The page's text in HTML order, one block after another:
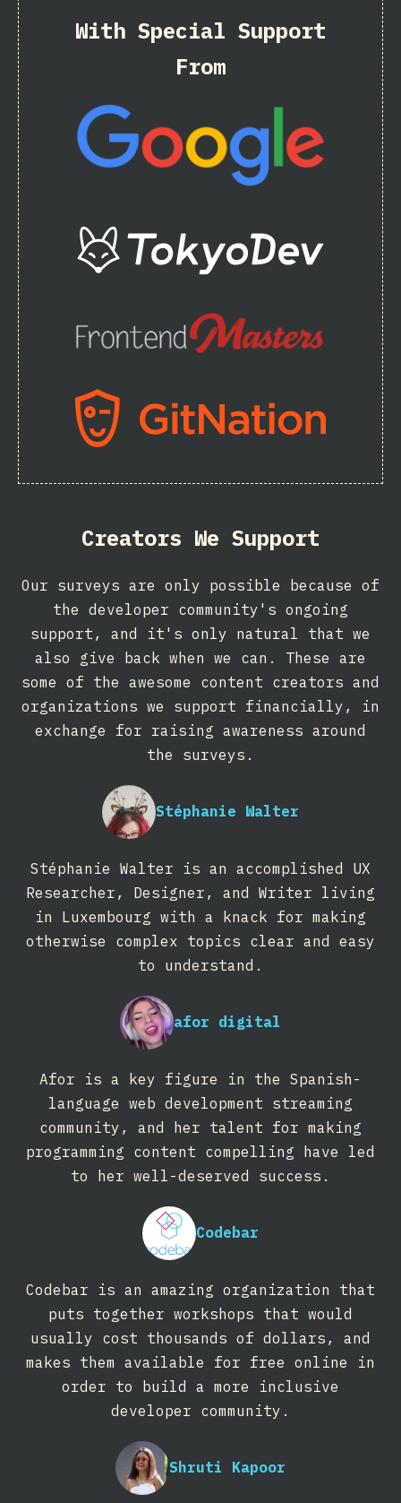
With Special Support
From
Creators We Support
Our surveys are only possible because of
the developer community's ongoing
support, and it's only natural that we
also give back when we can. These are
some of the awesome content creators and
organizations we support financially, in
exchange for raising awareness around
the surveys.
Stéphanie Walter
Stéphanie Walter is an accomplished UX
Researcher, Designer, and Writer living
in Luxembourg with a knack for making
otherwise complex topics clear and easy
to understand.
afor digital
Afor is a key figure in the Spanish-
language web development streaming
community, and her talent for making
programming content compelling have led
to her well-deserved success.
Codebar
Codebar is an amazing organization that
puts together workshops that would
usually cost thousands of dollars, and
makes them available for free online in
order to build a more inclusive
developer community.
Shruti Kapoor